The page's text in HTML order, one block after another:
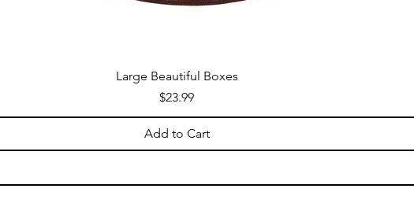
Large Beautiful Boxes
Price
$23.99
Add to Cart